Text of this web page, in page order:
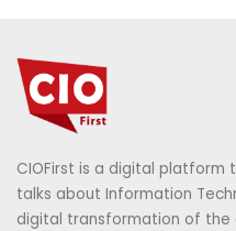
CIOFirst is a digital platform
talks about Information
digital transformation of the